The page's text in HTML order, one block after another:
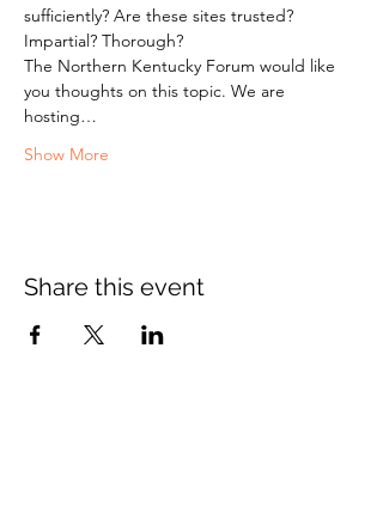
sufficiently? Are these sites trusted?
Impartial? Thorough?
The Northern Kentucky Forum would like
you thoughts on this topic. We are
hosting…
Show More
Share this event